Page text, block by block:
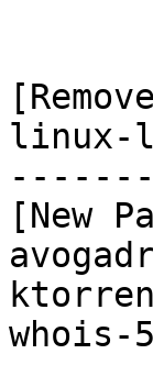
linux-
[New